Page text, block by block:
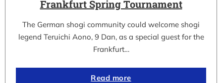
Frankfurt Spring Tournament
The German shogi community could welcome shogi
legend Teruichi Aono, 9 Dan, as a special guest for the
Frankfurt…
Read more